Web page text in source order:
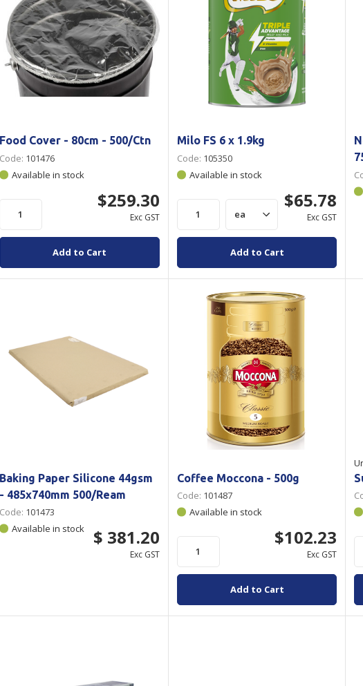
Food Cover - 80cm - 500/Ctn
Code: 101476
Available in stock
$259.30
Exc GST
Add to Cart
Milo FS 6 x 1.9kg
Code: 105350
Available in stock
$65.78
Exc GST
Add to Cart
Baking Paper Silicone 44gsm
- 485x740mm 500/Ream
Code: 101473
Available in stock
$ 381.20
Exc GST
Coffee Moccona - 500g
Code: 101487
Available in stock
$102.23
Exc GST
Add to Cart